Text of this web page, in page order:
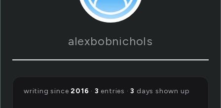
alexbobnichols
writing since2016 · 3 entries ·3 days shown up